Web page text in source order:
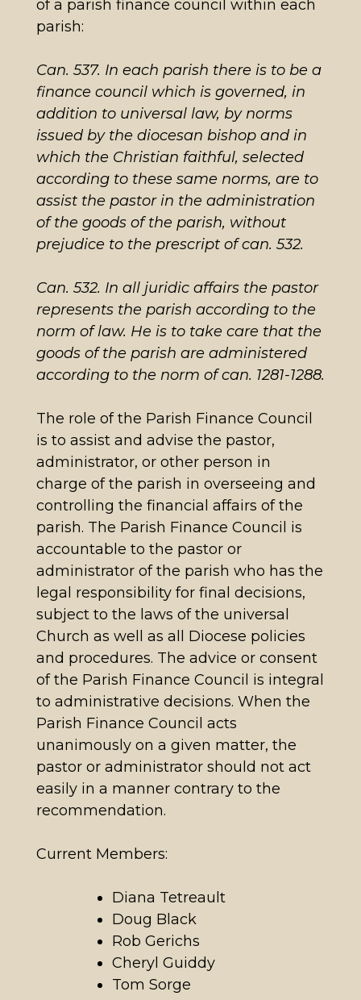
of a parish finance council within each
parish:
Can. 537. In each parish there is to be a
finance council which is governed, in
addition to universal law, by norms
issued by the diocesan bishop and in
which the Christian faithful, selected
according to these same norms, are to
assist the pastor in the administration
of the goods of the parish, without
prejudice to the prescript of can. 532.
Can. 532. In all juridic affairs the pastor
represents the parish according to the
norm of law. He is to take care that the
goods of the parish are administered
according to the norm of can. 1281-1288.
The role of the Parish Finance Council
is to assist and advise the pastor,
administrator, or other person in
charge of the parish in overseeing and
controlling the financial affairs of the
parish. The Parish Finance Council is
accountable to the pastor or
administrator of the parish who has the
legal responsibility for final decisions,
subject to the laws of the universal
Church as well as all Diocese policies
and procedures. The advice or consent
of the Parish Finance Council is integral
to administrative decisions. When the
Parish Finance Council acts
unanimously on a given matter, the
pastor or administrator should not act
easily in a manner contrary to the
recommendation.
Current Members:
Diana Tetreault
Doug Black
Rob Gerichs
Cheryl Guiddy
Tom Sorge